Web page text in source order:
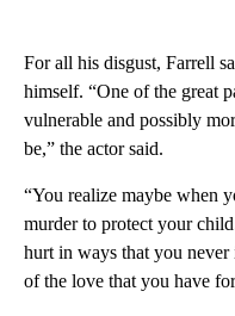
For all his disgust, Farrell
himself. “One of the great
vulnerable and possibly
be,” the actor said.
“You realize maybe when
murder to protect your
hurt in ways that you never
of the love that you have